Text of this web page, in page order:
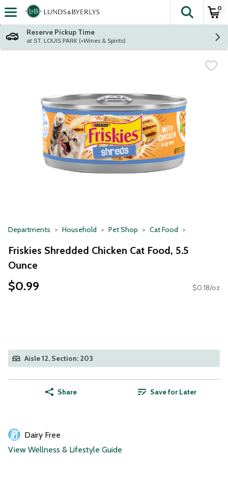
Skip header to page content
The
0
Reserve Pickup Time
at ST. LOUIS PARK (+Wines & Spirits)
Departments Household Pet Shop Cat Food
Friskies Shredded Chicken Cat Food, 5.5
Ounce
$0.99 $0.18/oz
Aisle 12, Section: 203
Share Save for Later
Dairy Free
View Wellness & Lifestyle Guide